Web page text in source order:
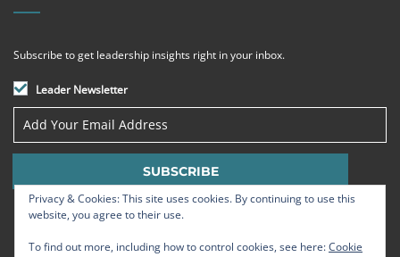
Subscribe to get leadership insights right in your inbox.
Leader Newsletter
Privacy & Cookies: This site uses cookies. By continuing to use this
website, you agree to their use.
To find out more, including how to control cookies, see here:Cookie